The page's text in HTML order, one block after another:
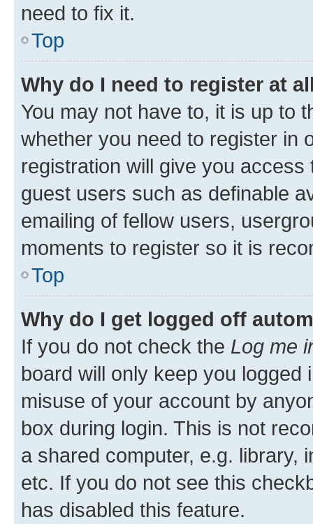
need to fix it.
Top
Why do I need to register at
You may not have to, it is up to
whether you need to register in
registration will give you
guest users such as definable
emailing of fellow users,
moments to register so it is
Top
Why do I get logged off
If you do not check the Log me
board will only keep you
misuse of your account by
box during login. This is not
a shared computer, e.g. library,
etc. If you do not see this
has disabled this feature.